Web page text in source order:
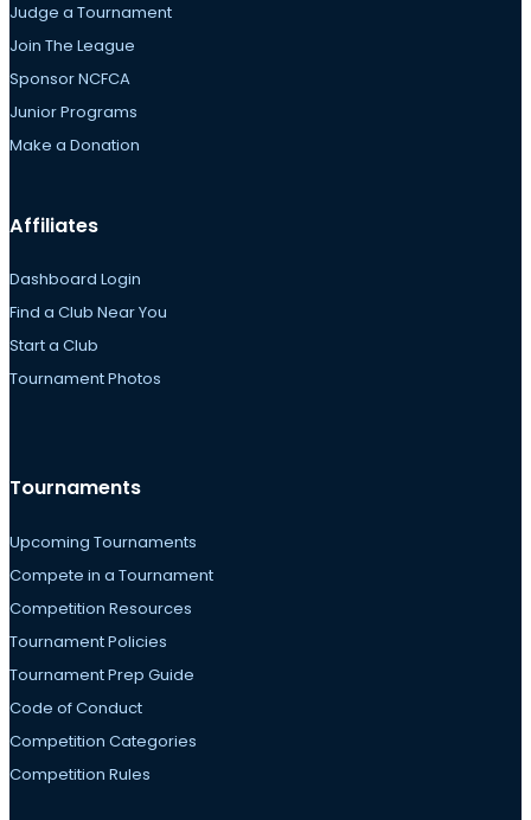
Judge a Tournament
Join The League
Sponsor NCFCA
Junior Programs
Make a Donation
Affiliates
Dashboard Login
Find a Club Near You
Start a Club
Tournament Photos
Tournaments
Upcoming Tournaments
Compete in a Tournament
Competition Resources
Tournament Policies
Tournament Prep Guide
Code of Conduct
Competition Categories
Competition Rules